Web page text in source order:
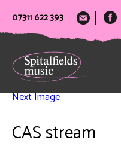
07311 622 393
Next Image
CAS stream